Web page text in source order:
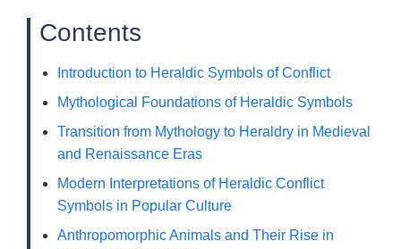
Contents
Introduction to Heraldic Symbols of Conflict
Mythological Foundations of Heraldic Symbols
Transition from Mythology to Heraldry in Medieval
and Renaissance Eras
Modern Interpretations of Heraldic Conflict
Symbols in Popular Culture
Anthropomorphic Animals and Their Rise in